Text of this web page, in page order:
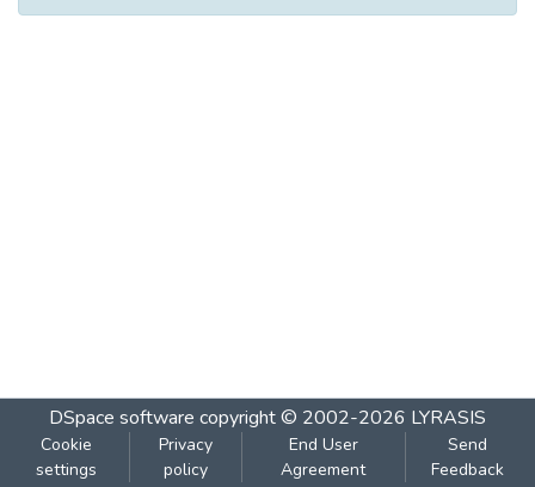
DSpace software copyright © 2002-2026 LYRASIS
Cookie
settings
Privacy
policy
End User
Agreement
Send
Feedback